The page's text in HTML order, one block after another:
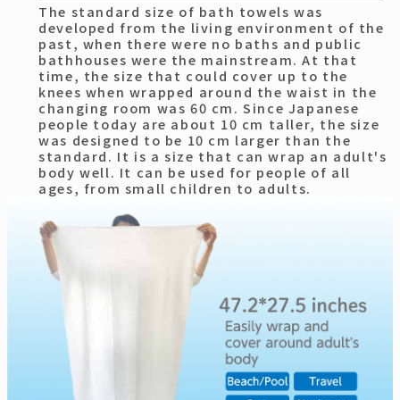
The standard size of bath towels was
developed from the living environment of the
past, when there were no baths and public
bathhouses were the mainstream. At that
time, the size that could cover up to the
knees when wrapped around the waist in the
changing room was 60 cm. Since Japanese
people today are about 10 cm taller, the size
was designed to be 10 cm larger than the
standard. It is a size that can wrap an adult's
body well. It can be used for people of all
ages, from small children to adults.